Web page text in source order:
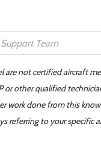
are not certified aircraft
other qualified
work done from this
referring to your